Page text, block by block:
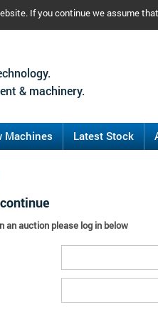
If you continue we assume
& machinery.
Machines Latest Stock
an auction please log in below